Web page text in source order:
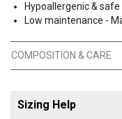
Hypoallergenic &
Low maintenance -
COMPOSITION & CARE
Sizing Help